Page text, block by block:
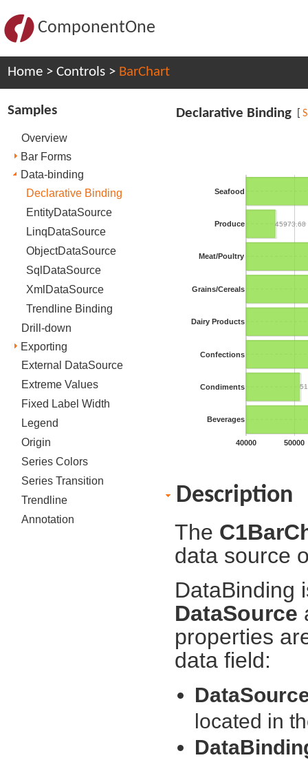
ComponentOne
Home > Controls > BarChart
Samples
Overview
Bar Forms
Data-binding
Declarative Binding
EntityDataSource
LinqDataSource
ObjectDataSource
SqlDataSource
XmlDataSource
Trendline Binding
Drill-down
Exporting
External DataSource
Extreme Values
Fixed Label Width
Legend
Origin
Series Colors
Series Transition
Trendline
Annotation
Declarative Binding
Beverages
Condiments
Confections
Dairy Products
Grains/Cereals
Meat/Poultry
Produce
Seafood
40000 50000
45973.68
Description
The
data source
DataBinding
DataSource
properties
data field:
located in